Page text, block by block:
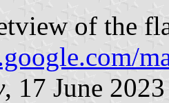
of the
, 17 June 2023